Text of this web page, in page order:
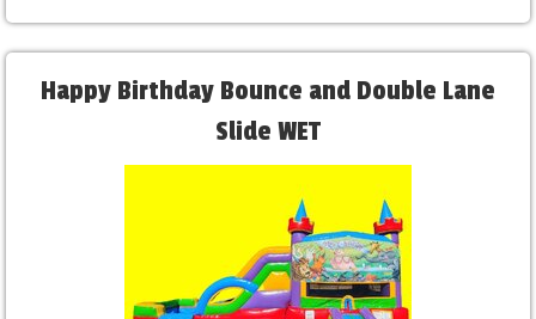
Happy Birthday Bounce and Double Lane
Slide WET